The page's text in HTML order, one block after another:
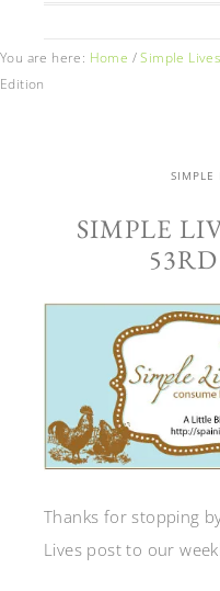
You are here: Home / Simple
Edition
SIMPLE
SIMPLE
Thanks for stopping
Lives post to our